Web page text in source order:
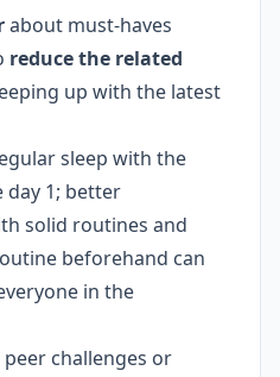
about must-haves
reduce the related
up with the latest
sleep with the
day 1; better
solid routines and
beforehand can
in the
challenges or